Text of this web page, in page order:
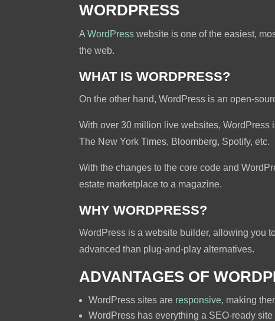
WORDPRESS
AWordPress website is one of the easiest,
the web.
WHAT IS WORDPRESS?
On the other hand, WordPress is an open-
With over 30 million live websites, WordPress
The New York Times, Bloomberg, Spotify, etc.
With the changes to the core code and
estate marketplace to a magazine.
WHY WORDPRESS?
WordPress is a website builder, allowing you
advanced than plug-and-play alternatives.
ADVANTAGES OF
WordPress sites are responsive, making
WordPress has everything a SEO-ready